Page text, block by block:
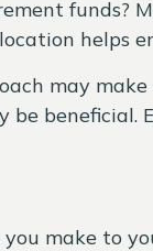
funds?
may
be
make to